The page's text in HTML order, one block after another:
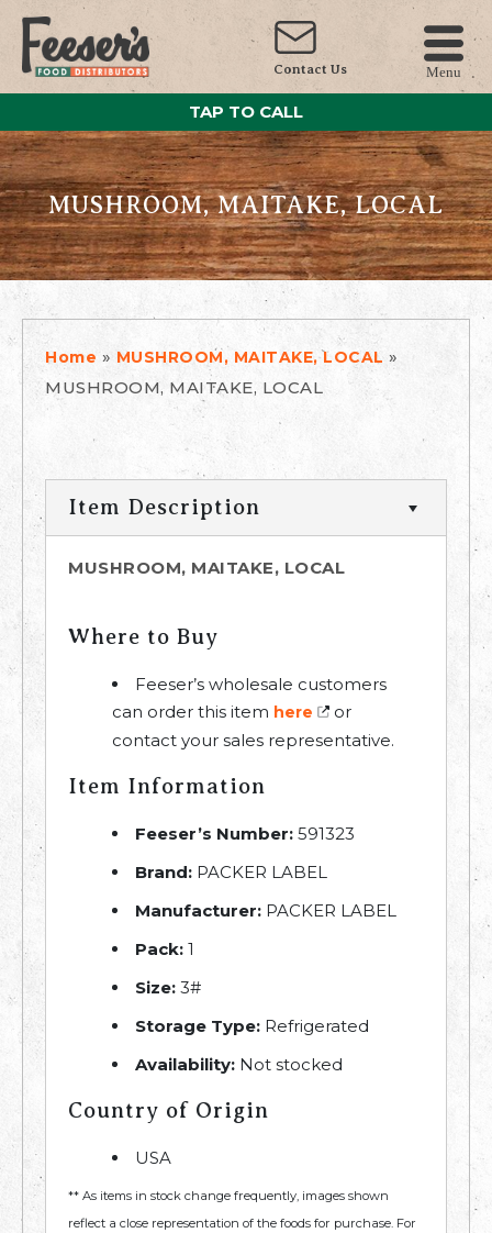
Contact Us Menu
TAP TO CALL
MUSHROOM, MAITAKE, LOCAL
Home » MUSHROOM, MAITAKE, LOCAL »
MUSHROOM, MAITAKE, LOCAL
Item Description
MUSHROOM, MAITAKE, LOCAL
Where to Buy
Feeser’s wholesale customers
can order this item here
or
contact your sales representative.
Item Information
Feeser’s Number: 591323
Brand: PACKER LABEL
Manufacturer: PACKER LABEL
Pack: 1
Size: 3#
Storage Type: Refrigerated
Availability: Not stocked
Country of Origin
USA
** As items in stock change frequently, images shown
reflect a close representation of the foods for purchase. For